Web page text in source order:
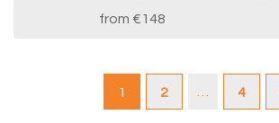
from €148
1 2 4